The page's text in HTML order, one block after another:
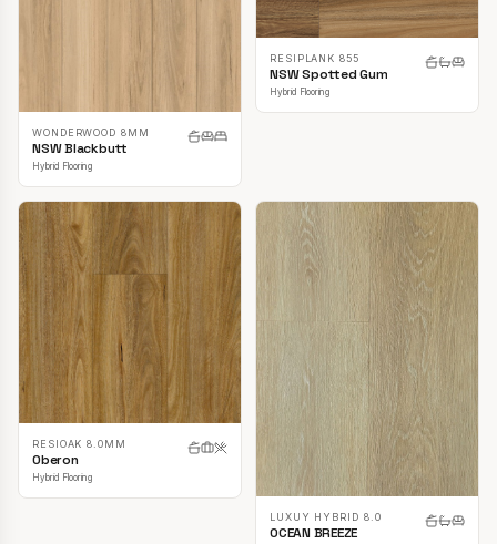
WONDERWOOD 8MM
NSW Blackbutt
Hybrid Flooring
RESIPLANK 855
NSW Spotted Gum
Hybrid Flooring
RESIOAK 8.0MM
Oberon
Hybrid Flooring
LUXUY HYBRID 8.0
OCEAN BREEZE